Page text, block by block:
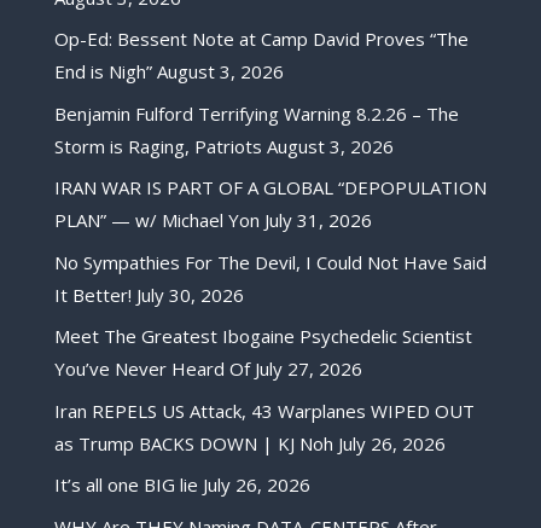
Op-Ed: Bessent Note at Camp David Proves “The
End is Nigh” August 3, 2026
Benjamin Fulford Terrifying Warning 8.2.26 – The
Storm is Raging, Patriots August 3, 2026
IRAN WAR IS PART OF A GLOBAL “DEPOPULATION
PLAN” — w/ Michael Yon July 31, 2026
No Sympathies For The Devil, I Could Not Have Said
It Better! July 30, 2026
Meet The Greatest Ibogaine Psychedelic Scientist
You’ve Never Heard Of July 27, 2026
Iran REPELS US Attack, 43 Warplanes WIPED OUT
as Trump BACKS DOWN | KJ Noh July 26, 2026
It’s all one BIG lie July 26, 2026